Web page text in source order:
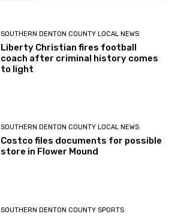
SOUTHERN DENTON COUNTY LOCAL NEWS
Liberty Christian fires football
coach after criminal history comes
to light
SOUTHERN DENTON COUNTY LOCAL NEWS
Costco files documents for possible
store in Flower Mound
SOUTHERN DENTON COUNTY SPORTS